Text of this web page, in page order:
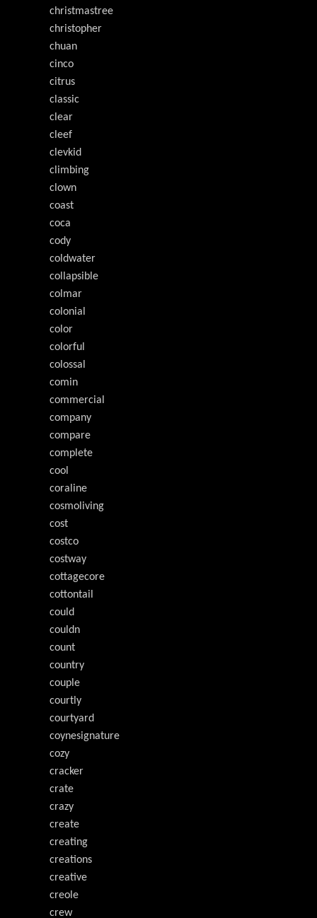
christmastree
christopher
chuan
cinco
citrus
classic
clear
cleef
clevkid
climbing
clown
coast
coca
cody
coldwater
collapsible
colmar
colonial
color
colorful
colossal
comin
commercial
company
compare
complete
cool
coraline
cosmoliving
cost
costco
costway
cottagecore
cottontail
could
couldn
count
country
couple
courtly
courtyard
coynesignature
cozy
cracker
crate
crazy
create
creating
creations
creative
creole
crew